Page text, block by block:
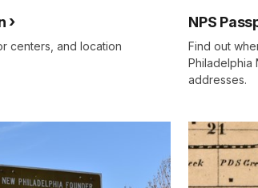
centers, and location
NPS
Find out
Philadelphia
addresses.